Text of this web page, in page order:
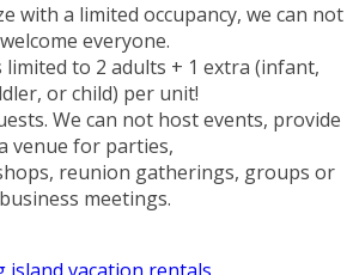
with a limited occupancy, we can not
welcome everyone.
limited to 2 adults + 1 extra (infant,
or child) per unit!
We can not host events, provide
venue for parties,
reunion gatherings, groups or
business meetings.